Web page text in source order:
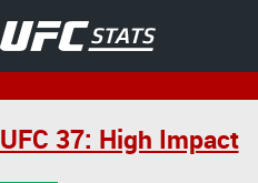
UFC 37: High Impact